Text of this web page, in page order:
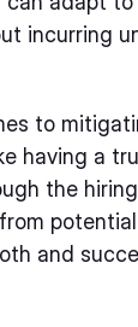
incurring
to
having a
the
and